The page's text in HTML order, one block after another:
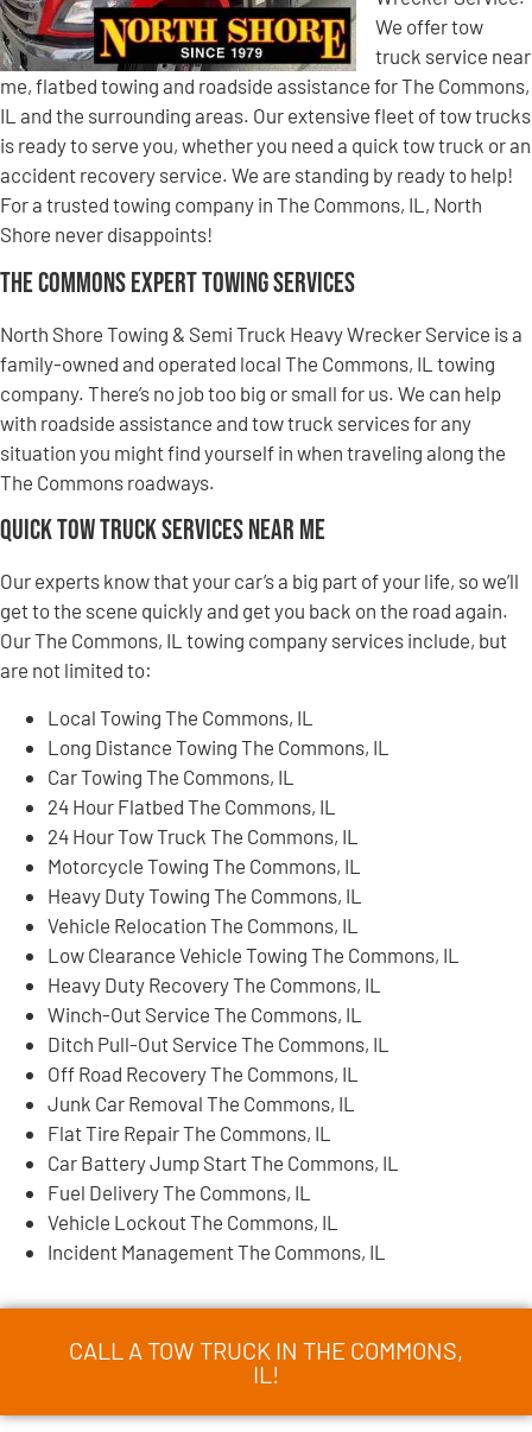
We offer tow
truck service near
me, flatbed towing and roadside assistance for The Commons,
IL and the surrounding areas. Our extensive fleet of tow trucks
is ready to serve you, whether you need a quick tow truck or an
accident recovery service. We are standing by ready to help!
For a trusted towing company in The Commons, IL, North
Shore never disappoints!
The Commons Expert Towing Services
North Shore Towing & Semi Truck Heavy Wrecker Service is a
family-owned and operated local The Commons, IL towing
company. There’s no job too big or small for us. We can help
with roadside assistance and tow truck services for any
situation you might find yourself in when traveling along the
The Commons roadways.
Quick Tow Truck Services Near Me
Our experts know that your car’s a big part of your life, so we’ll
get to the scene quickly and get you back on the road again.
Our The Commons, IL towing company services include, but
are not limited to:
Local Towing The Commons, IL
Long Distance Towing The Commons, IL
Car Towing The Commons, IL
24 Hour Flatbed The Commons, IL
24 Hour Tow Truck The Commons, IL
Motorcycle Towing The Commons, IL
Heavy Duty Towing The Commons, IL
Vehicle Relocation The Commons, IL
Low Clearance Vehicle Towing The Commons, IL
Heavy Duty Recovery The Commons, IL
Winch-Out Service The Commons, IL
Ditch Pull-Out Service The Commons, IL
Off Road Recovery The Commons, IL
Junk Car Removal The Commons, IL
Flat Tire Repair The Commons, IL
Car Battery Jump Start The Commons, IL
Fuel Delivery The Commons, IL
Vehicle Lockout The Commons, IL
Incident Management The Commons, IL
CALL A TOW TRUCK IN THE COMMONS,
IL!